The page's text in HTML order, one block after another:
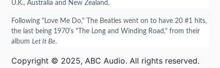
U.K., Australia and New Zealand.
Following "Love Me Do," The Beatles went on to have 20 #1 hits,
the last being 1970's "The Long and Winding Road," from their
album Let It Be.
Copyright © 2025, ABC Audio. All rights reserved.